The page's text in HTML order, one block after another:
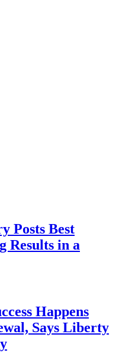
Posts Best
Results in a
Happens
Says Liberty